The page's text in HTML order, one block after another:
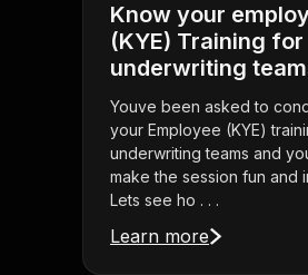
Know your
(KYE) Training for
underwriting
Youve been asked to
your Employee (KYE)
underwriting teams and
make the session fun and
Lets see ho . . .
Learn more